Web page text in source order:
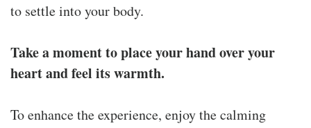
to settle into your body.
Take a moment to place your hand over your
heart and feel its warmth.
To enhance the experience, enjoy the calming